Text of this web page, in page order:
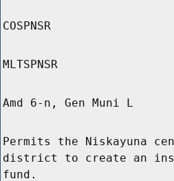
COSPNSR
MLTSPNSR
Amd 6-n, Gen Muni L
Permits the Niskayuna
district to create an
fund.